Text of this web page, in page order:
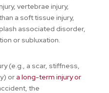
vertebrae injury,
a soft tissue injury,
associated disorder,
or subluxation.
(e.g., a scar, stiffness,
ora long-term injury or
the